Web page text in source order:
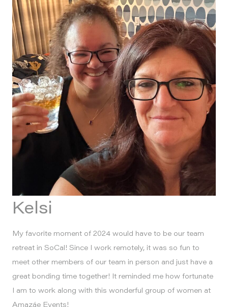
Kelsi
My favorite moment of 2024 would have to be our team
retreat in SoCal! Since I work remotely, it was so fun to
meet other members of our team in person and just have a
great bonding time together! It reminded me how fortunate
I am to work along with this wonderful group of women at
Amazáe Events!